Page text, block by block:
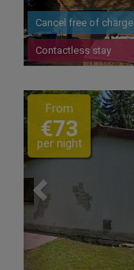
Contactless stay
Cancel free of charge
Previous
From
€73
per night